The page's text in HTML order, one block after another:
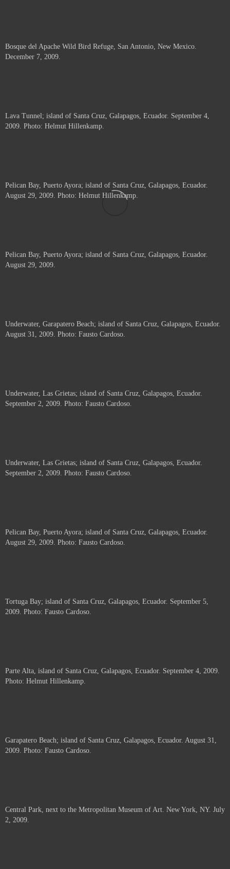
Bosque del Apache Wild Bird Refuge, San Antonio, New Mexico.
December 7, 2009.
Lava Tunnel; island of Santa Cruz, Galapagos, Ecuador. September 4,
2009. Photo: Helmut Hillenkamp.
Pelican Bay, Puerto Ayora; island of Santa Cruz, Galapagos, Ecuador.
August 29, 2009. Photo: Helmut Hillenkamp.
Pelican Bay, Puerto Ayora; island of Santa Cruz, Galapagos, Ecuador.
August 29, 2009.
Underwater, Garapatero Beach; island of Santa Cruz, Galapagos, Ecuador.
August 31, 2009. Photo: Fausto Cardoso.
Underwater, Las Grietas; island of Santa Cruz, Galapagos, Ecuador.
September 2, 2009. Photo: Fausto Cardoso.
Underwater, Las Grietas; island of Santa Cruz, Galapagos, Ecuador.
September 2, 2009. Photo: Fausto Cardoso.
Pelican Bay, Puerto Ayora; island of Santa Cruz, Galapagos, Ecuador.
August 29, 2009. Photo: Fausto Cardoso.
Tortuga Bay; island of Santa Cruz, Galapagos, Ecuador. September 5,
2009. Photo: Fausto Cardoso.
Parte Alta, island of Santa Cruz, Galapagos, Ecuador. September 4, 2009.
Photo: Helmut Hillenkamp.
Garapatero Beach; island of Santa Cruz, Galapagos, Ecuador. August 31,
2009. Photo: Fausto Cardoso.
Central Park, next to the Metropolitan Museum of Art. New York, NY. July
2, 2009.